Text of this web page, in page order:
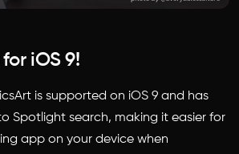
iOS 9!
is supported on iOS 9 and has
Spotlight search, making it easier for
app on your device when